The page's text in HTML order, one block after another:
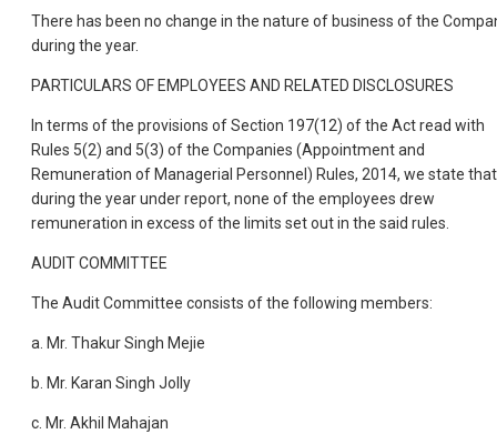
There has been no change in the nature of business of the
during the year.
PARTICULARS OF EMPLOYEES AND RELATED DISCLOSURES
In terms of the provisions of Section 197(12) of the Act read with
Rules 5(2) and 5(3) of the Companies (Appointment and
Remuneration of Managerial Personnel) Rules, 2014, we state that
during the year under report, none of the employees drew
remuneration in excess of the limits set out in the said rules.
AUDIT COMMITTEE
The Audit Committee consists of the following members:
a. Mr. Thakur Singh Mejie
b. Mr. Karan Singh Jolly
c. Mr. Akhil Mahajan